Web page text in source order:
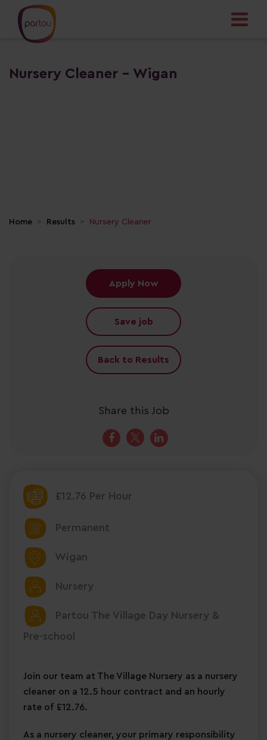
Nursery Cleaner - Wigan
Home Results Nursery Cleaner
£12.76 Per Hour
Permanent
Wigan
Nursery
Partou The Village Day Nursery &
Pre-school
Join our team at The Village Nursery as a nursery
cleaner on a 12.5 hour contract and an hourly
rate of £12.76.
As a nursery cleaner, your primary responsibility
Apply Now
Save job
Back to Results
Share this Job